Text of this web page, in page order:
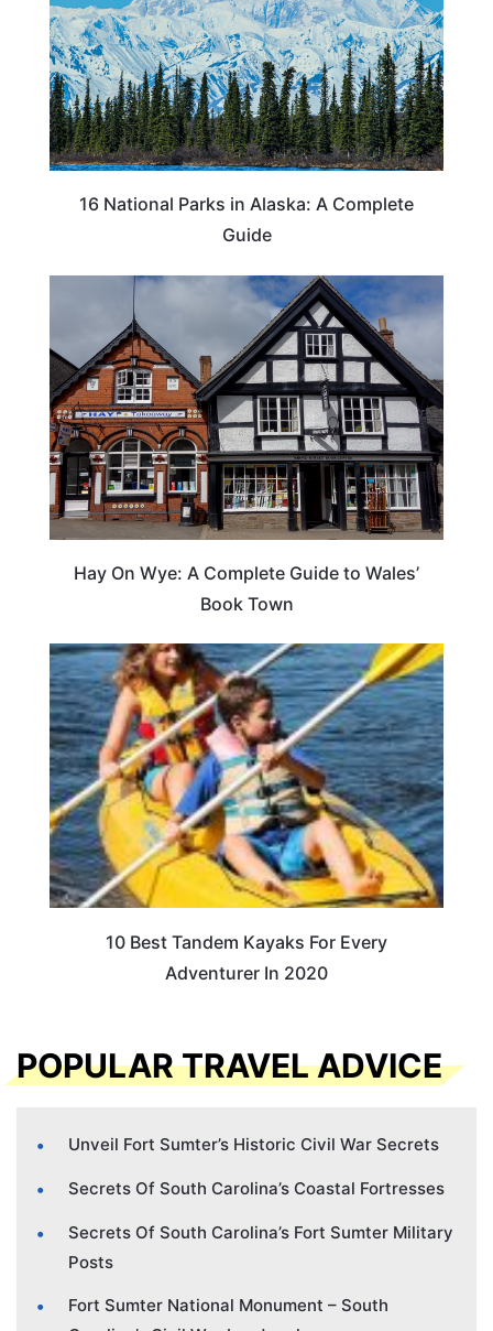
16 National Parks in Alaska: A Complete
Guide
Hay On Wye: A Complete Guide to Wales’
Book Town
10 Best Tandem Kayaks For Every
Adventurer In 2020
POPULAR TRAVEL ADVICE
Unveil Fort Sumter’s Historic Civil War Secrets
Secrets Of South Carolina’s Coastal Fortresses
Secrets Of South Carolina’s Fort Sumter Military
Posts
Fort Sumter National Monument – South